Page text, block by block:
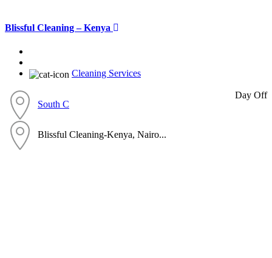
Blissful Cleaning – Kenya
Cleaning Services
South C
Blissful Cleaning-Kenya, Nairo...
Day Off